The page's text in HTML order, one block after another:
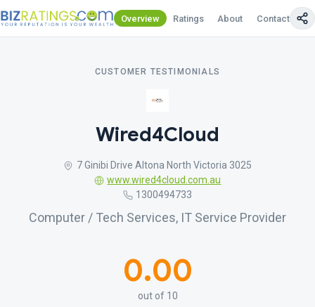
Overview Ratings About Contact Us
CUSTOMER TESTIMONIALS
Wired4Cloud
7 Ginibi Drive Altona North Victoria 3025
www.wired4cloud.com.au
1300494733
Computer / Tech Services, IT Service Provider
0.00
out of 10